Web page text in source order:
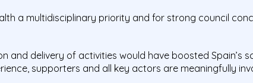
a multidisciplinary priority and for strong council
and delivery of activities would have boosted Spain’s
, supporters and all key actors are meaningfully